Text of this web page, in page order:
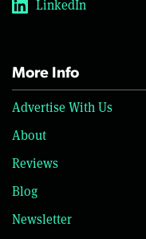
LinkedIn
More Info
Advertise With Us
About
Reviews
Blog
Newsletter